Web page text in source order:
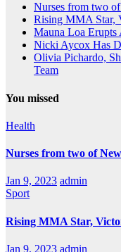
Nurses from two
Rising MMA Star,
Mauna Loa Erupts
Nicki Aycox Has
Olivia Pichardo,
Team
You missed
Health
Nurses from two of
Jan 9, 2023 admin
Sport
Rising MMA Star,
Jan 9, 2023 admin